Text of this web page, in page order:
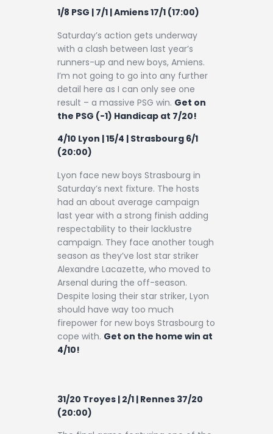
1/8 PSG | 7/1 | Amiens 17/1 (17:00)
Saturday’s action gets underway
with a clash between last year’s
runners-up and new boys, Amiens.
I’m not going to go into any further
detail here as I can only see one
result – a massive PSG win. Get on
the PSG (-1) Handicap at 7/20!
4/10 Lyon | 15/4 | Strasbourg 6/1
(20:00)
Lyon face new boys Strasbourg in
Saturday’s next fixture. The hosts
had an about average campaign
last year with a strong finish adding
respectability to their lacklustre
campaign. They face another tough
season as they’ve lost star striker
Alexandre Lacazette, who moved to
Arsenal during the off-season.
Despite losing their star striker, Lyon
should have way too much
firepower for new boys Strasbourg to
cope with. Get on the home win at
4/10!
31/20 Troyes | 2/1 | Rennes 37/20
(20:00)